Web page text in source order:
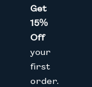
Get
15%
Off
your
first
order.